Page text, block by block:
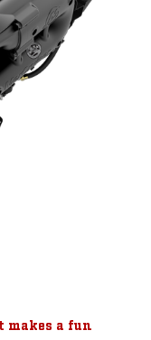
a fun